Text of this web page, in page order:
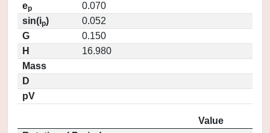
ep
0.070
sin(ip)
0.052
G
0.150
H
16.980
Mass
D
pV
Value